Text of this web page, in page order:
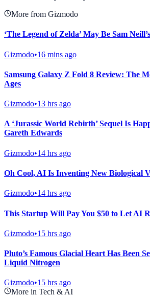
More from Gizmodo
‘The Legend of Zelda’ May Be Sam
Gizmodo•16 mins ago
Samsung Galaxy Z Fold 8 Review: The
Ages
Gizmodo•13 hrs ago
A ‘Jurassic World Rebirth’ Sequel Is
Gareth Edwards
Gizmodo•14 hrs ago
Oh Cool, AI Is Inventing New Biological
Gizmodo•14 hrs ago
This Startup Will Pay You $50 to Let AI
Gizmodo•15 hrs ago
Pluto’s Famous Glacial Heart Has Been
Liquid Nitrogen
Gizmodo•15 hrs ago
More in Tech & AI